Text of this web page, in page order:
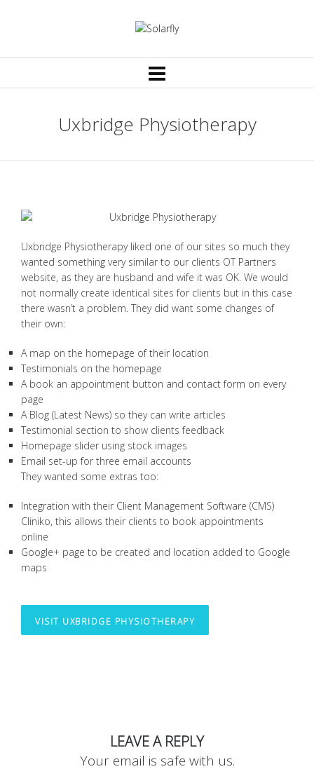
Uxbridge Physiotherapy
Uxbridge Physiotherapy liked one of our sites so much they
wanted something very similar to our clients OT Partners
website, as they are husband and wife it was OK. We would
not normally create identical sites for clients but in this case
there wasn’t a problem. They did want some changes of
their own:
A map on the homepage of their location
Testimonials on the homepage
A book an appointment button and contact form on every
page
A Blog (Latest News) so they can write articles
Testimonial section to show clients feedback
Homepage slider using stock images
Email set-up for three email accounts
They wanted some extras too:
Integration with their Client Management Software (CMS)
Cliniko, this allows their clients to book appointments
online
Google+ page to be created and location added to Google
maps
VISIT UXBRIDGE PHYSIOTHERAPY
LEAVE A REPLY
Your email is safe with us.